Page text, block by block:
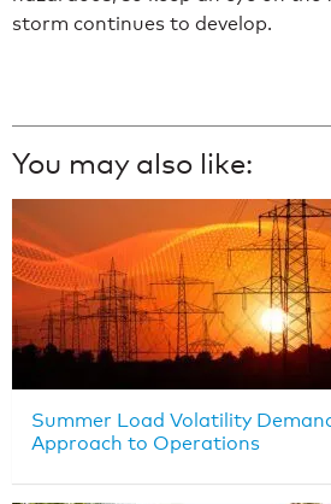
storm continues to develop.
You may also like:
Summer Load Volatility
Approach to Operations